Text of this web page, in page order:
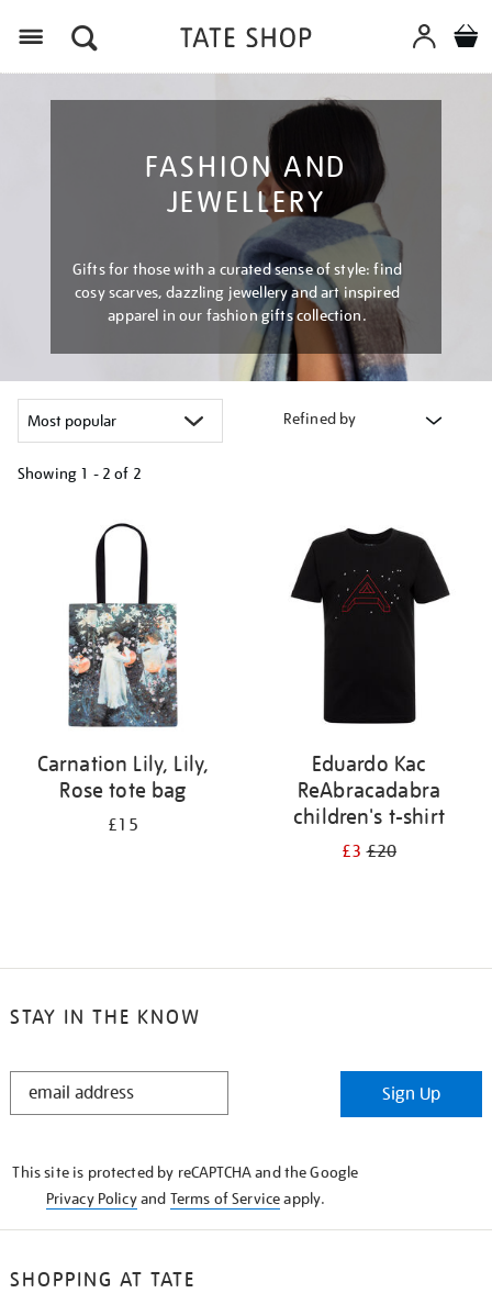
FASHION AND
JEWELLERY
Gifts for those with a curated sense of style: find
cosy scarves, dazzling jewellery and art inspired
apparel in our fashion gifts collection.
Refined by
Showing 1 - 2 of 2
Carnation Lily, Lily,
Rose tote bag
£15
Eduardo Kac
ReAbracadabra
children's t-shirt
£3£20
STAY IN THE KNOW
STAY
Sign Up
This site is protected by reCAPTCHA and the Google
Privacy Policyand Terms of Serviceapply.
SHOPPING AT TATE